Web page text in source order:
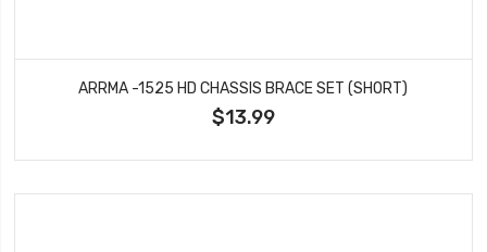
ARRMA -1525 HD CHASSIS BRACE SET (SHORT)
$13.99